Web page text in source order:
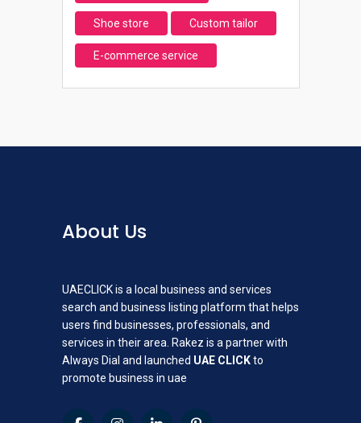
Shoe store Custom tailor
E-commerce service
About Us
UAECLICK is a local business and services
search and business listing platform that helps
users find businesses, professionals, and
services in their area. Rakez is a partner with
Always Dial and launched UAE CLICKto
promote business in uae